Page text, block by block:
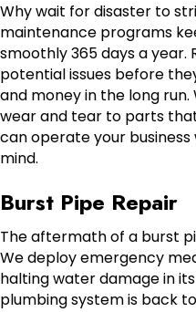
Why wait for disaster to
maintenance programs
smoothly 365 days a
potential issues before
and money in the long
wear and tear to parts
can operate your
mind.
Burst Pipe Repair
The aftermath of a burst
We deploy emergency
halting water damage in
plumbing system is back